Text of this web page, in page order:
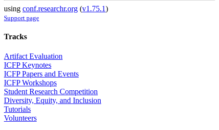
using conf.researchr.org (v1.75.1)
Support page
Tracks
Artifact Evaluation
ICFP Keynotes
ICFP Papers and Events
ICFP Workshops
Student Research Competition
Diversity, Equity, and Inclusion
Tutorials
Volunteers